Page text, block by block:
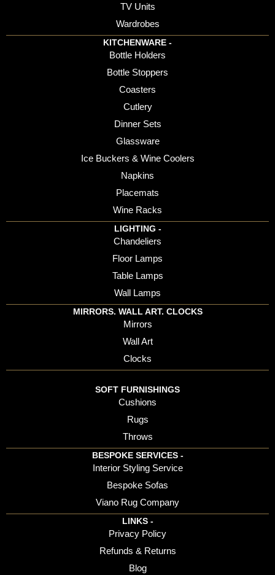
TV Units
Wardrobes
KITCHENWARE -
Bottle Holders
Bottle Stoppers
Coasters
Cutlery
Dinner Sets
Glassware
Ice Buckers & Wine Coolers
Napkins
Placemats
Wine Racks
LIGHTING -
Chandeliers
Floor Lamps
Table Lamps
Wall Lamps
MIRRORS. WALL ART. CLOCKS
Mirrors
Wall Art
Clocks
SOFT FURNISHINGS
Cushions
Rugs
Throws
BESPOKE SERVICES -
Interior Styling Service
Bespoke Sofas
Viano Rug Company
LINKS -
Privacy Policy
Refunds & Returns
Blog